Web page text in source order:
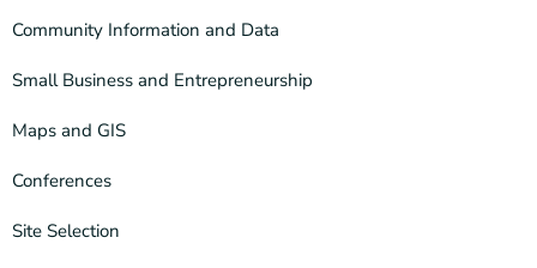
Community Information and Data
Small Business and Entrepreneurship
Maps and GIS
Conferences
Site Selection